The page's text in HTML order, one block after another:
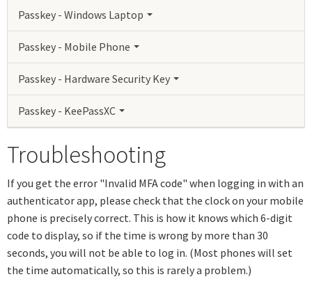
Passkey - Windows Laptop
Passkey - Mobile Phone
Passkey - Hardware Security Key
Passkey - KeePassXC
Troubleshooting
If you get the error "Invalid MFA code" when logging in with an
authenticator app, please check that the clock on your mobile
phone is precisely correct. This is how it knows which 6-digit
code to display, so if the time is wrong by more than 30
seconds, you will not be able to log in. (Most phones will set
the time automatically, so this is rarely a problem.)